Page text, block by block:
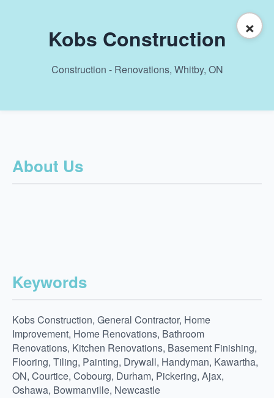
×
Kobs Construction
Construction - Renovations, Whitby, ON
About Us
Keywords
Kobs Construction, General Contractor, Home
Improvement, Home Renovations, Bathroom
Renovations, Kitchen Renovations, Basement Finishing,
Flooring, Tiling, Painting, Drywall, Handyman, Kawartha,
ON, Courtice, Cobourg, Durham, Pickering, Ajax,
Oshawa, Bowmanville, Newcastle